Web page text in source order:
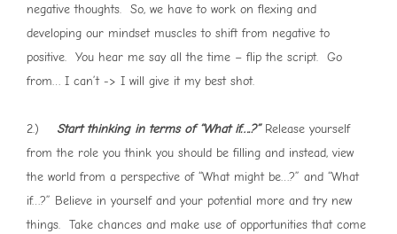
negative thoughts. So, we have to work on flexing and
developing our mindset muscles to shift from negative to
positive. You hear me say all the time – flip the script. Go
from… I can’t -> I will give it my best shot.
2.) Start thinking in terms of “What if….?”Release yourself
from the role you think you should be filling and instead, view
the world from a perspective of “What might be…?” and “What
if…?” Believe in yourself and your potential more and try new
things. Take chances and make use of opportunities that come